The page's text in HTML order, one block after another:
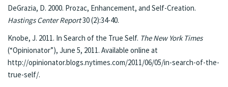
DeGrazia, D. 2000. Prozac, Enhancement, and Self-Creation.
Hastings Center Report30 (2):34-40.
Knobe, J. 2011. In Search of the True Self. The New York Times
(“Opinionator”), June 5, 2011. Available online at
http://opinionator.blogs.nytimes.com/2011/06/05/in-search-of-the-
true-self/.